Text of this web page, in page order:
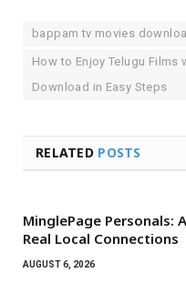
bappam tv movies
How to Enjoy Telugu Films
Download in Easy Steps
RELATED POSTS
MinglePage Personals:
Real Local Connections
AUGUST 6, 2026